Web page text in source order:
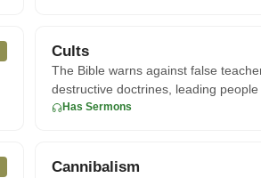
Cults
The Bible warns against false
destructive doctrines, leading
truth of God's Wo
Has Sermons
Cannibalism